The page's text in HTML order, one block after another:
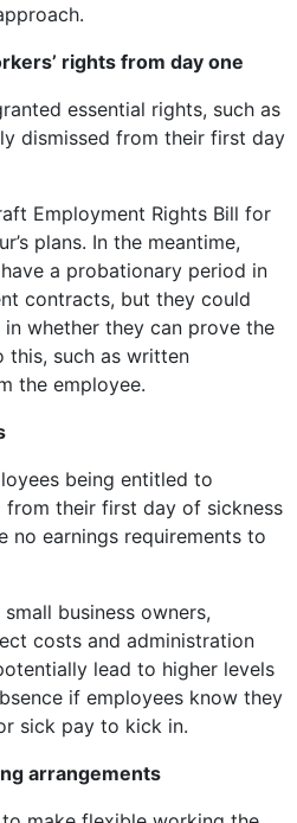
rights from day one
essential rights, such as
dismissed from their first day
Employment Rights Bill for
plans. In the meantime,
a probationary period in
contracts, but they could
whether they can prove the
this, such as written
the employee.
being entitled to
from their first day of sickness
no earnings requirements to
business owners,
costs and administration
lead to higher levels
if employees know they
sick pay to kick in.
arrangements